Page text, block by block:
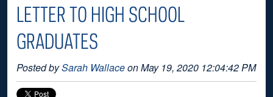
LETTER TO HIGH SCHOOL
GRADUATES
Posted bySarah Wallaceon May 19, 2020 12:04:42 PM